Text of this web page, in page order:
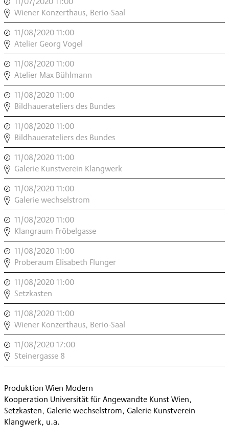
,
INSTRUMENT
MODERN
,
Wiener Konzerthaus, Berio-Saal
11/08/2020 11:00
INSTRUMENT
MODERN
,
Atelier Georg Vogel
11/08/2020 11:00
INSTRUMENT
MODERN
,
Atelier Max Bühlmann
11/08/2020 11:00
INSTRUMENT
MODERN
,
Bildhauerateliers des Bundes
11/08/2020 11:00
INSTRUMENT
MODERN
,
Bildhauerateliers des Bundes
11/08/2020 11:00
INSTRUMENT
MODERN
,
Galerie Kunstverein Klangwerk
11/08/2020 11:00
INSTRUMENT
MODERN
,
Galerie wechselstrom
11/08/2020 11:00
INSTRUMENT
MODERN
,
Klangraum Fröbelgasse
11/08/2020 11:00
INSTRUMENT
MODERN
,
Proberaum Elisabeth Flunger
11/08/2020 11:00
INSTRUMENT
MODERN
,
Setzkasten
11/08/2020 11:00
INSTRUMENT
MODERN
,
Wiener Konzerthaus, Berio-Saal
11/08/2020 17:00
BAR
MODERN
Steinergasse 8
Produktion Wien Modern
Kooperation Universität für Angewandte Kunst Wien,
Setzkasten, Galerie wechselstrom, Galerie Kunstverein
Klangwerk, u.a.